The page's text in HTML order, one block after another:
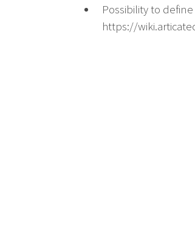
Possibility to
https://